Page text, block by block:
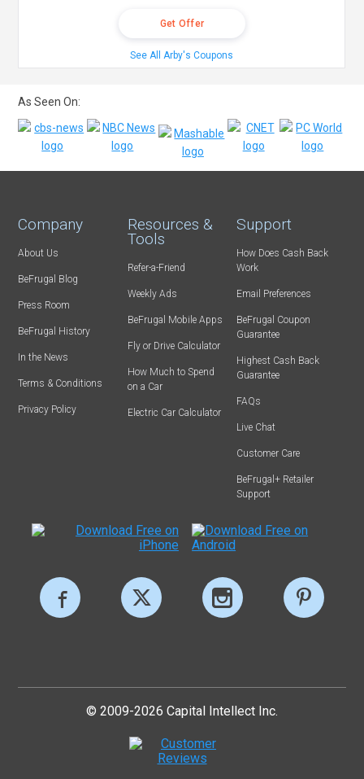
Get Offer
See All Arby's Coupons
As Seen On:
Company
About Us
BeFrugal Blog
Press Room
BeFrugal History
In the News
Terms & Conditions
Privacy Policy
Resources &
Tools
Refer-a-Friend
Weekly Ads
BeFrugal Mobile Apps
Fly or Drive Calculator
How Much to Spend
on a Car
Electric Car Calculator
Support
How Does Cash Back
Work
Email Preferences
BeFrugal Coupon
Guarantee
Highest Cash Back
Guarantee
FAQs
Live Chat
Customer Care
BeFrugal+ Retailer
Support
© 2009-2026 Capital Intellect Inc.